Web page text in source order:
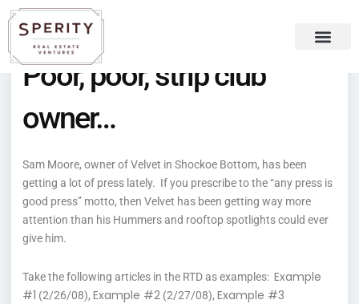
content
Skip
to
content
Poor, poor, strip club
owner…
Sam Moore, owner of Velvet in Shockoe Bottom, has been
getting a lot of press lately. If you prescribe to the “any press is
good press” motto, then Velvet has been getting way more
attention than his Hummers and rooftop spotlights could ever
give him.
Take the following articles in the RTD as examples: Example
#1 (2/26/08), Example #2 (2/27/08), Example #3